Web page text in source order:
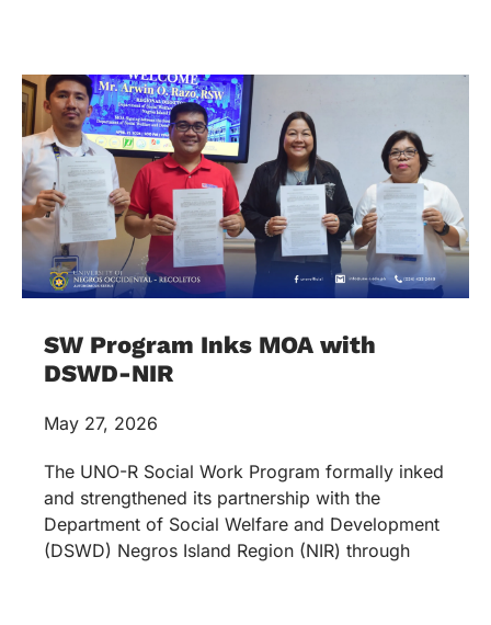
SW Program Inks MOA with
DSWD-NIR
May 27, 2026
The UNO-R Social Work Program formally inked
and strengthened its partnership with the
Department of Social Welfare and Development
(DSWD) Negros Island Region (NIR) through